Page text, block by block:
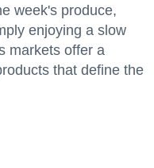
week's produce,
enjoying a slow
markets offer a
that define the